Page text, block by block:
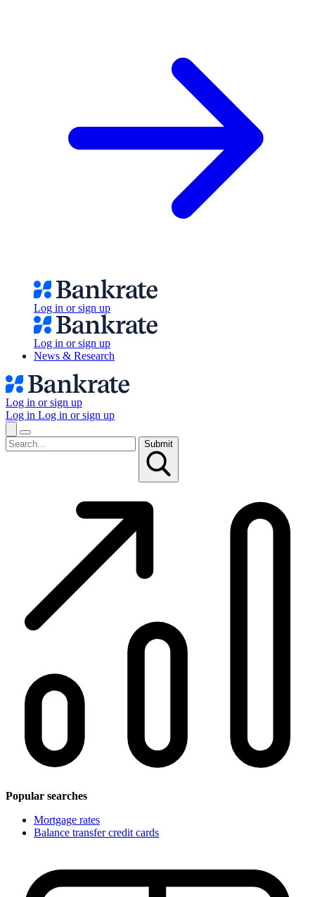
Log in or sign up
Log in or sign up
News & Research
Log in or sign up
Log in Log in or sign up
Submit
Popular searches
Mortgage rates
Balance transfer credit cards